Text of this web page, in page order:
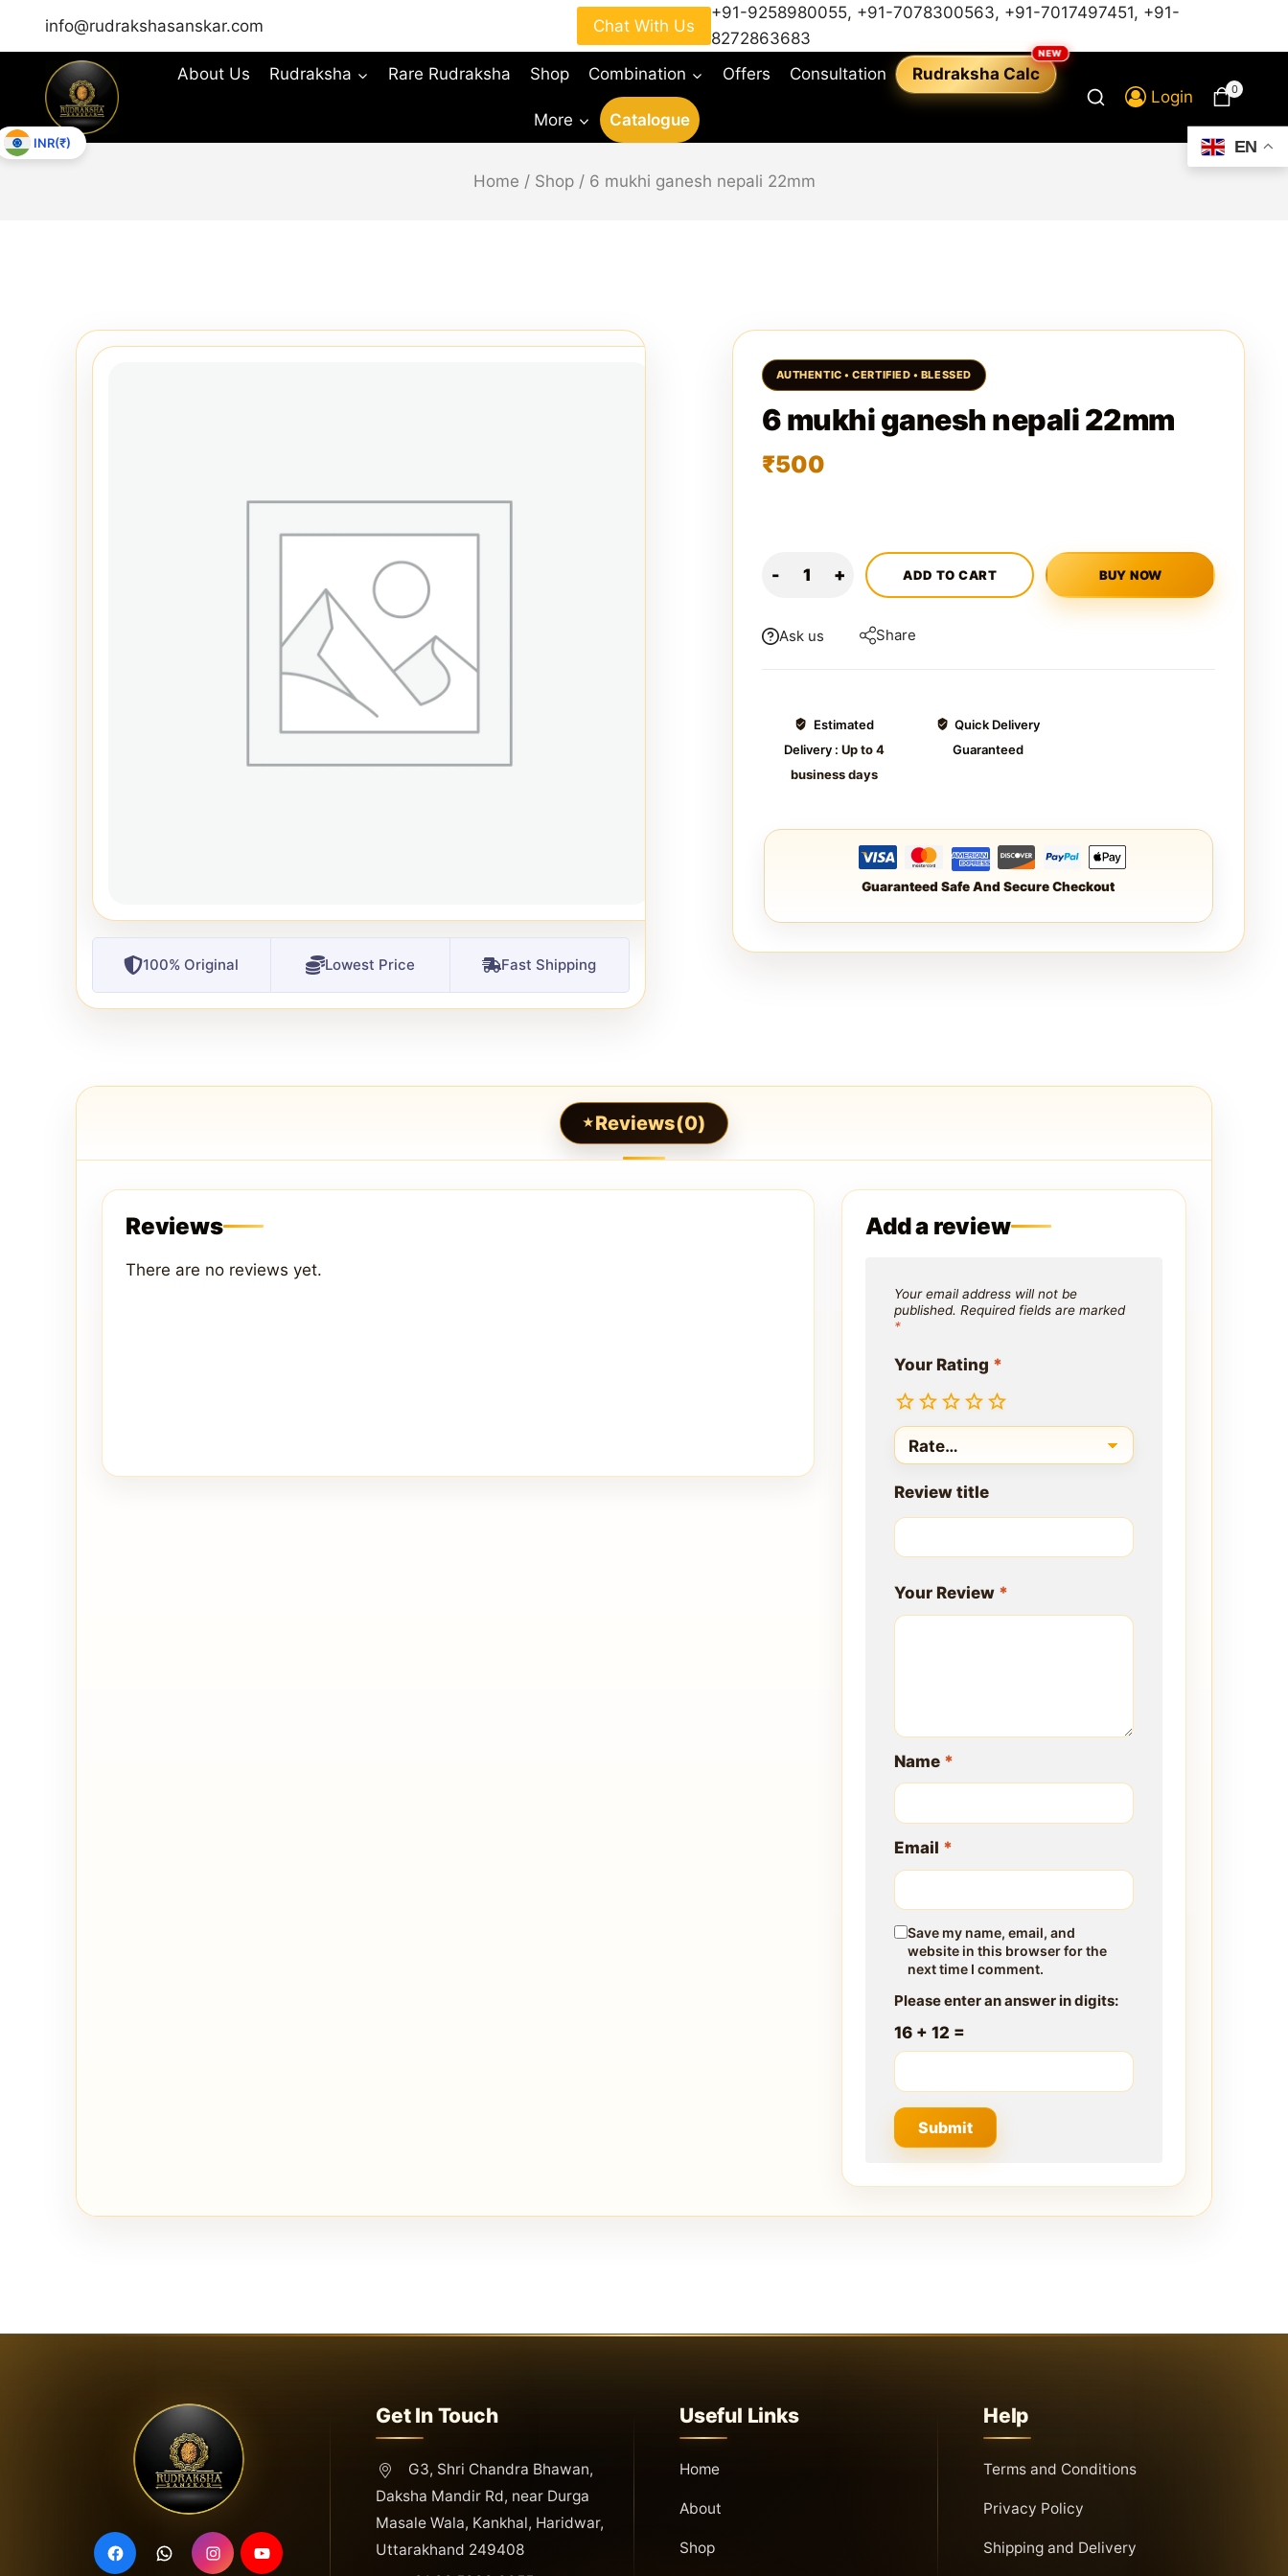
info@rudrakshasanskar.com Chat With Us
+91-9258980055, +91-7078300563, +91-7017497451, +91-
8272863683
About Us
Rudraksha Rare Rudraksha Shop Combination Offers Consultation Rudraksha Calc
More Catalogue
Login 0
Home / Shop / 6 mukhi ganesh nepali 22mm
100% Original Lowest Price Fast Shipping
6 mukhi ganesh nepali 22mm
₹500
ADD TO CART BUY NOW
Ask us Share
Estimated
Delivery :Up to 4
business days
Quick Delivery
Guaranteed
Guaranteed Safe And Secure Checkout
Reviews(0)
Reviews
There are no reviews yet.
Add a review
Your email address will not be
published. Required fields are marked
*
Your Rating *
Review title
Your Review *
Name *
Email *
Save my name, email, and
website in this browser for the
next time I comment.
Please enter an answer in digits:
16 + 12 =
Get In Touch
G3, Shri Chandra Bhawan,
Daksha Mandir Rd, near Durga
Masale Wala, Kankhal, Haridwar,
Uttarakhand 249408
Useful Links
Home
About
Shop
Help
Terms and Conditions
Privacy Policy
Shipping and Delivery
EN
INR(₹)